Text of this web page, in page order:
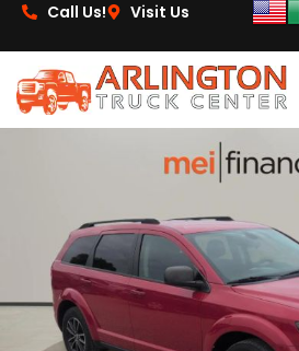
Call Us! Visit Us